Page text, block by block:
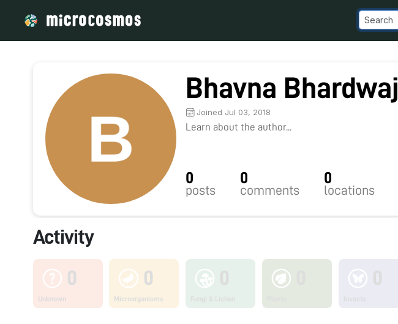
Bhavna Bhardwaj
Joined Jul 03, 2018
Learn about the author...
0
posts
0
comments
0
locations
Activity
0
Unknown
0
Microorganisms